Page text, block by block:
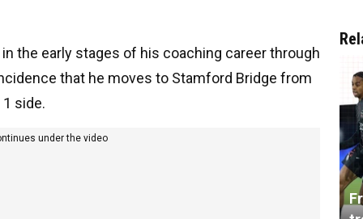
the early stages of his coaching career through
that he moves to Stamford Bridge from
side.
under the video